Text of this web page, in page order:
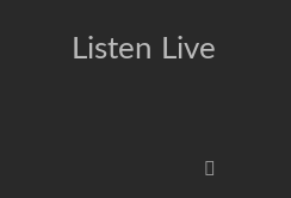
Listen Live